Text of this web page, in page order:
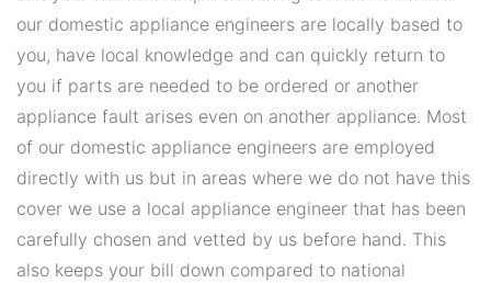
our domestic appliance engineers are locally based to
you, have local knowledge and can quickly return to
you if parts are needed to be ordered or another
appliance fault arises even on another appliance. Most
of our domestic appliance engineers are employed
directly with us but in areas where we do not have this
cover we use a local appliance engineer that has been
carefully chosen and vetted by us before hand. This
also keeps your bill down compared to national